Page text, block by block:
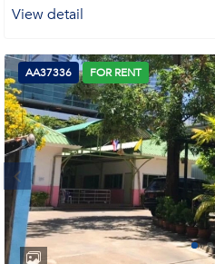
View detail
1
AA37336 FOR RENT